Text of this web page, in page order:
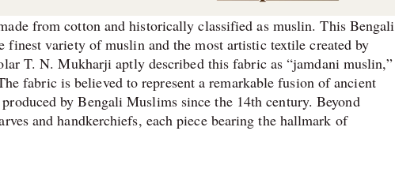
from cotton and historically classified as muslin. This Bengali
finest variety of muslin and the most artistic textile created by
T. N. Mukharji aptly described this fabric as “jamdani muslin,”
fabric is believed to represent a remarkable fusion of ancient
by Bengali Muslims since the 14th century. Beyond
and handkerchiefs, each piece bearing the hallmark of